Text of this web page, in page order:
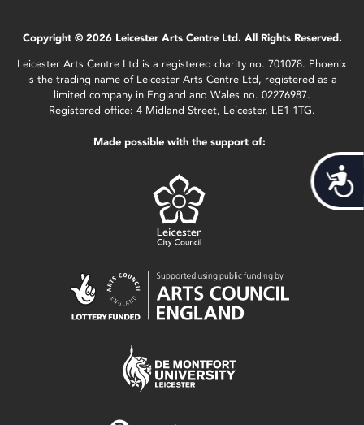
Copyright © 2026 Leicester Arts Centre Ltd. All Rights Reserved.
Leicester Arts Centre Ltd is a registered charity no. 701078. Phoenix
is the trading name of Leicester Arts Centre Ltd, registered as a
limited company in England and Wales no. 02276987.
Registered office: 4 Midland Street, Leicester, LE1 1TG.
Made possible with the support of: